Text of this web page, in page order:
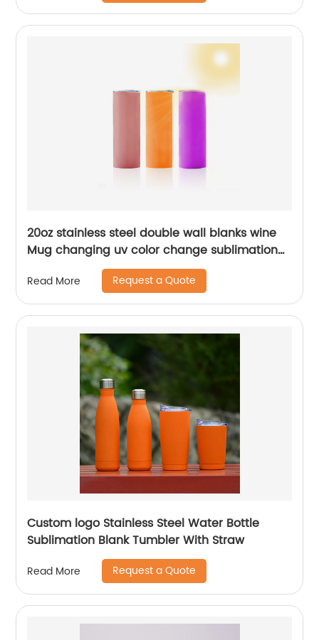
20oz stainless steel double wall blanks wine
Mug changing uv color change sublimation
Read More Request a Quote
Custom logo Stainless Steel Water Bottle
Sublimation Blank Tumbler With Straw
Read More Request a Quote